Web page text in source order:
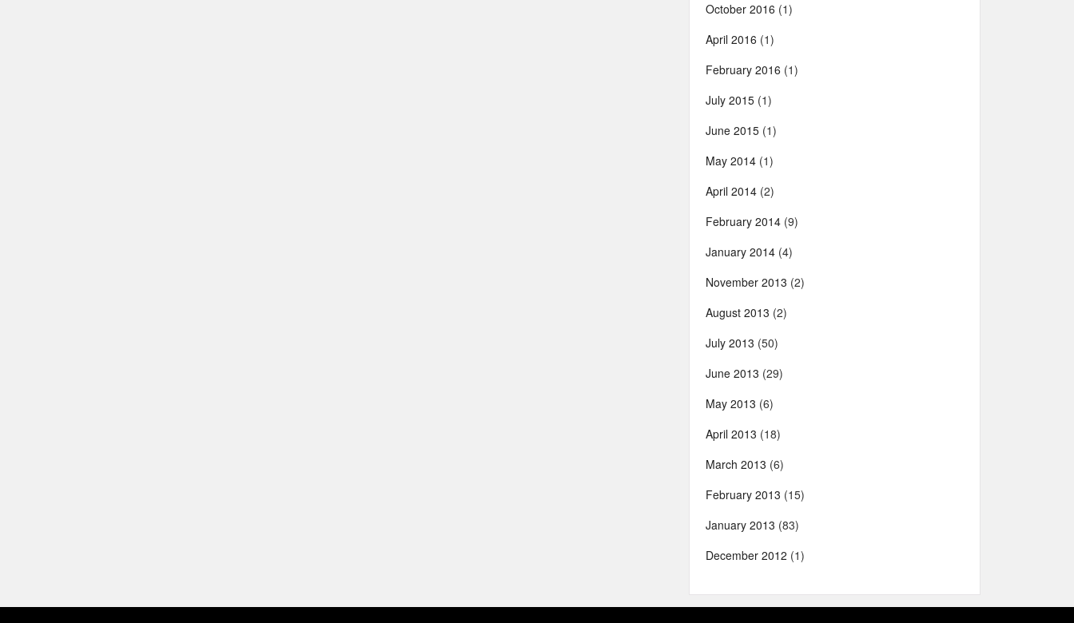
October 2016 (1)
April 2016 (1)
February 2016 (1)
July 2015 (1)
June 2015 (1)
May 2014 (1)
April 2014 (2)
February 2014 (9)
January 2014 (4)
November 2013 (2)
August 2013 (2)
July 2013 (50)
June 2013 (29)
May 2013 (6)
April 2013 (18)
March 2013 (6)
February 2013 (15)
January 2013 (83)
December 2012 (1)